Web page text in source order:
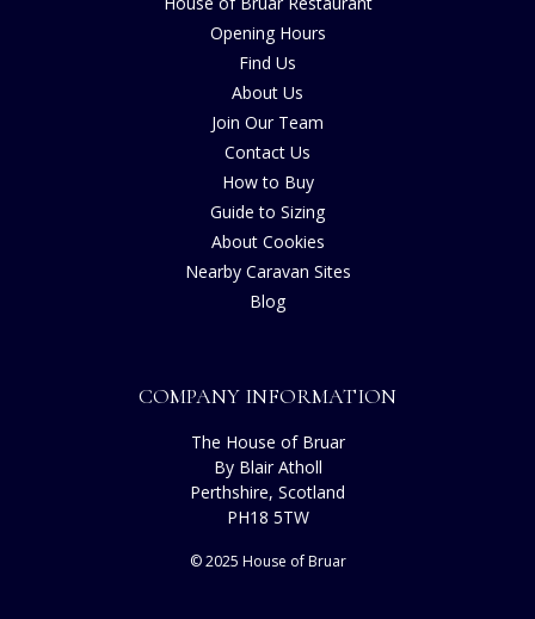
Opening Hours
Find Us
About Us
Join Our Team
Contact Us
How to Buy
Guide to Sizing
About Cookies
Nearby Caravan Sites
Blog
COMPANY INFORMATION
The House of Bruar
By Blair Atholl
Perthshire, Scotland
PH18 5TW
© 2025 House of Bruar